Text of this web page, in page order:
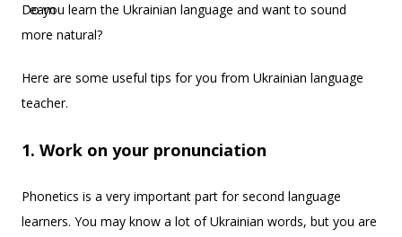
Do you learn the Ukrainian language and want to sound
more natural?
Here are some useful tips for you from Ukrainian language
teacher.
1. Work on your pronunciation
Phonetics is a very important part for second language
learners. You may know a lot of Ukrainian words, but you are